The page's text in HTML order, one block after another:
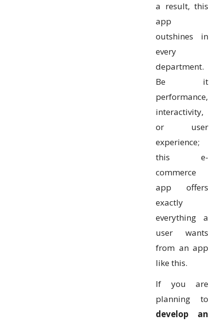
a result, this
app
outshines in
every
department.
Be it
performance,
interactivity,
or user
experience;
this e-
commerce
app offers
exactly
everything a
user wants
from an app
like this.
If you are
planning to
develop an